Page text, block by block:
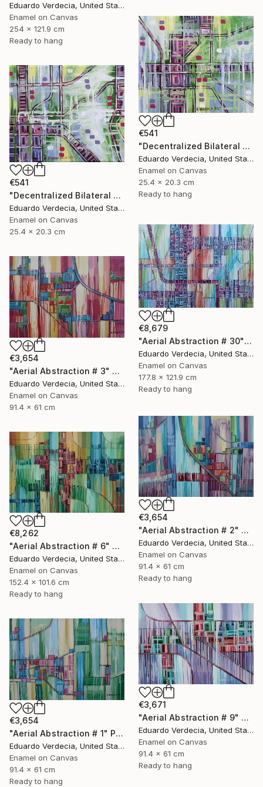
Eduardo Verdecia, United States
Enamel on Canvas
254 x 121.9 cm
Ready to hang
€541
"Decentralized Bilateral Aerial Teleoperation # 3" Painting
Eduardo Verdecia, United States
Enamel on Canvas
25.4 x 20.3 cm
Ready to hang
€541
"Decentralized Bilateral Aerial Teleoperation # 2" Painting
Eduardo Verdecia, United States
Enamel on Canvas
25.4 x 20.3 cm
€8,679
"Aerial Abstraction # 30" Painting
Eduardo Verdecia, United States
Enamel on Canvas
177.8 x 121.9 cm
Ready to hang
€3,654
"Aerial Abstraction # 3" Painting
Eduardo Verdecia, United States
Enamel on Canvas
91.4 x 61 cm
€3,654
"Aerial Abstraction # 2" Painting
Eduardo Verdecia, United States
Enamel on Canvas
91.4 x 61 cm
Ready to hang
€8,262
"Aerial Abstraction # 6" Painting
Eduardo Verdecia, United States
Enamel on Canvas
152.4 x 101.6 cm
Ready to hang
€3,671
"Aerial Abstraction # 9" Painting
Eduardo Verdecia, United States
Enamel on Canvas
91.4 x 61 cm
Ready to hang
€3,654
"Aerial Abstraction # 1" Painting
Eduardo Verdecia, United States
Enamel on Canvas
91.4 x 61 cm
Ready to hang